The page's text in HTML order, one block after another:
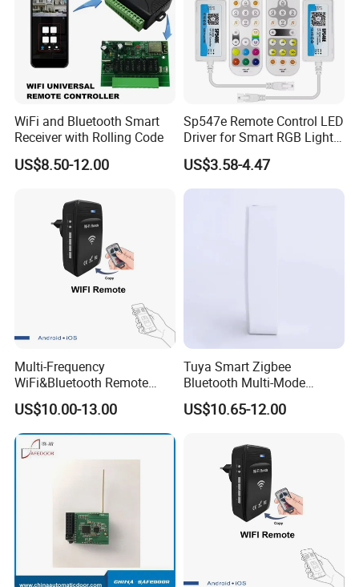
WiFi and Bluetooth Smart
Receiver with Rolling Code
US$8.50-12.00
Sp547e Remote Control LED
Driver for Smart RGB Light
Strips
US$3.58-4.47
Multi-Frequency
WiFi&Bluetooth Remote
Control Converter for
Garage Door
US$10.00-13.00
Tuya Smart Zigbee
Bluetooth Multi-Mode
Gatewaya Controls Zigbee
Wireless Gateway
US$10.65-12.00